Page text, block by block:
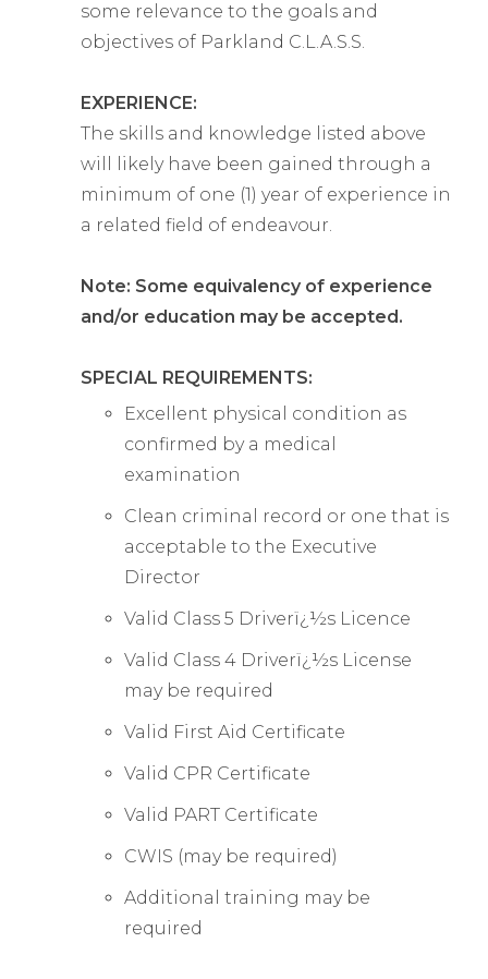
some relevance to the goals and
objectives of Parkland C.L.A.S.S.
EXPERIENCE:
The skills and knowledge listed above
will likely have been gained through a
minimum of one (1) year of experience in
a related field of endeavour.
Note: Some equivalency of experience
and/or education may be accepted.
SPECIAL REQUIREMENTS:
Excellent physical condition as
confirmed by a medical
examination
Clean criminal record or one that is
acceptable to the Executive
Director
Valid Class 5 Driverï¿½s Licence
Valid Class 4 Driverï¿½s License
may be required
Valid First Aid Certificate
Valid CPR Certificate
Valid PART Certificate
CWIS (may be required)
Additional training may be
required